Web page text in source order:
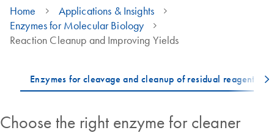
Home
Applications & Insights
Enzymes for Molecular Biology
Reaction Cleanup and Improving Yields
Choose the right enzyme for cleaner